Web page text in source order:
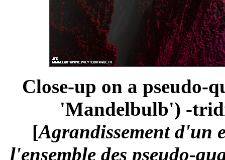
Close-up on a pseudo-
'Mandelbulb') -
[Agrandissement d'un
l'ensemble des pseudo-